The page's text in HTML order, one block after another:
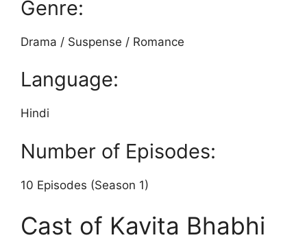
Genre:
Drama / Suspense / Romance
Language:
Hindi
Number of Episodes:
10 Episodes (Season 1)
Cast of Kavita Bhabhi